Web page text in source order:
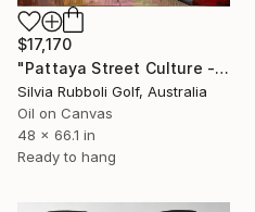
$17,170
"Pattaya Street Culture - Fish Market" Painting
Silvia Rubboli Golf, Australia
Oil on Canvas
48 x 66.1 in
Ready to hang